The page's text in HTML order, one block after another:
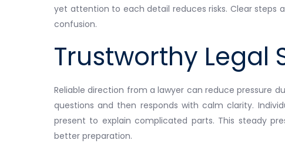
yet attention to each detail reduces risks. Clear
confusion.
Trustworthy Legal
Reliable direction from a lawyer can reduce pressure
questions and then responds with calm clarity.
present to explain complicated parts. This steady
better preparation.